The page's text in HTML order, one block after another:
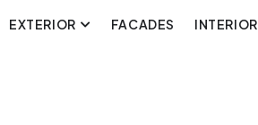
EXTERIOR FACADES INTERIOR